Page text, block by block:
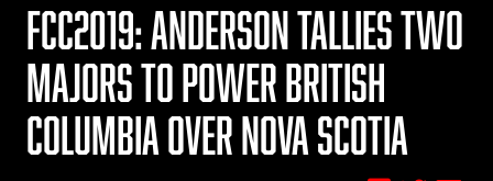
FCC2019: ANDERSON TALLIES TWO
MAJORS TO POWER BRITISH
COLUMBIA OVER NOVA SCOTIA